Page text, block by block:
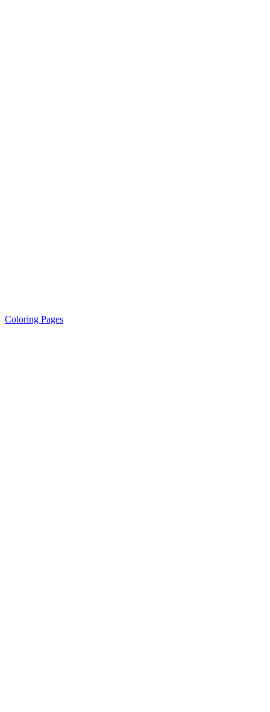
Coloring Pages